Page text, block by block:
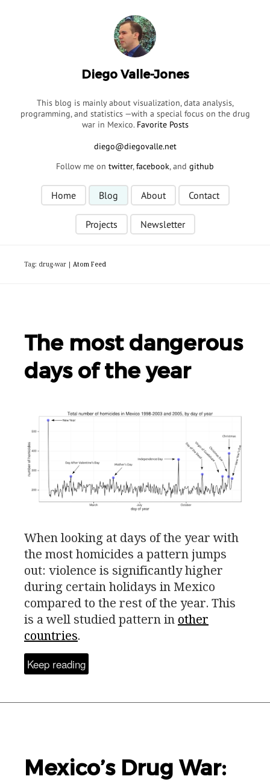
Diego Valle-Jones
This blog is mainly about visualization, data analysis,
programming, and statistics —with a special focus on the drug
war in Mexico. Favorite Posts
Follow me on twitter,facebook, and github
Home Blog About Contact
Projects Newsletter
Tag: drug-war | Atom Feed
The most dangerous
days of the year
When looking at days of the year with
the most homicides a pattern jumps
out: violence is significantly higher
during certain holidays in Mexico
compared to the rest of the year. This
is a well studied pattern in other
countries.
Keep reading
Mexico’s Drug War: